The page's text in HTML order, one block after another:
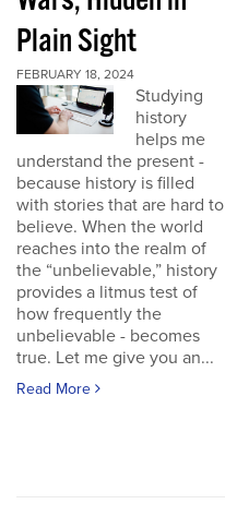
Plain Sight
FEBRUARY 18, 2024
Studying
history
helps me
understand the present -
because history is filled
with stories that are hard to
believe. When the world
reaches into the realm of
the “unbelievable,” history
provides a litmus test of
how frequently the
unbelievable - becomes
true. Let me give you an...
Read More